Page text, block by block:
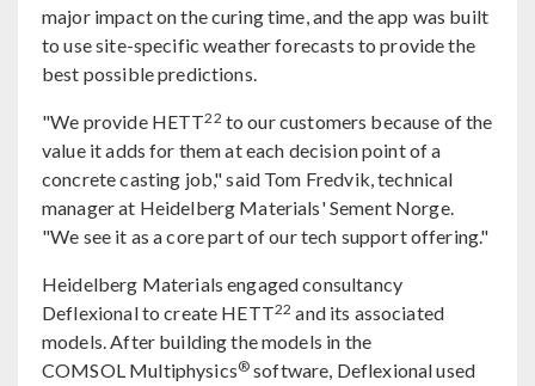
major impact on the curing time, and the app was built
to use site-specific weather forecasts to provide the
best possible predictions.
"We provide HETT22 to our customers because of the
value it adds for them at each decision point of a
concrete casting job," said Tom Fredvik, technical
manager at Heidelberg Materials' Sement Norge.
"We see it as a core part of our tech support offering."
Heidelberg Materials engaged consultancy
Deflexional to create HETT22 and its associated
models. After building the models in the
COMSOL Multiphysics® software, Deflexional used